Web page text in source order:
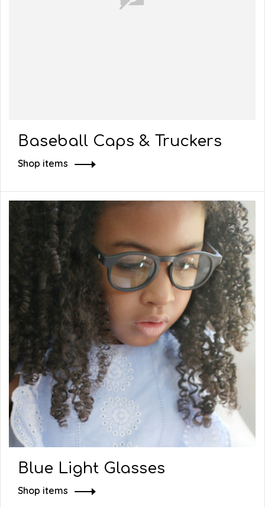
Baseball Caps & Truckers
Shop items
Blue Light Glasses
Shop items